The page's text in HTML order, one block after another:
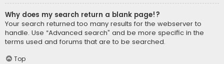
Why does my search return a blank page!?
Your search returned too many results for the webserver to
handle. Use “Advanced search” and be more specific in the
terms used and forums that are to be searched.
Top